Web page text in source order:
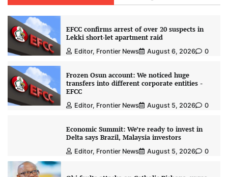
EFCC confirms arrest of over 20 suspects in
Lekki short-let apartment raid
Editor, Frontier News August 6, 2026 0
Frozen Osun account: We noticed huge
transfers into different corporate entities -
EFCC
Editor, Frontier News August 5, 2026 0
Economic Summit: We’re ready to invest in
Delta says Brazil, Malaysia investors
Editor, Frontier News August 5, 2026 0